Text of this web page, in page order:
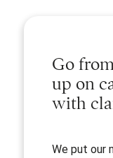
Go
up on
with
We put our